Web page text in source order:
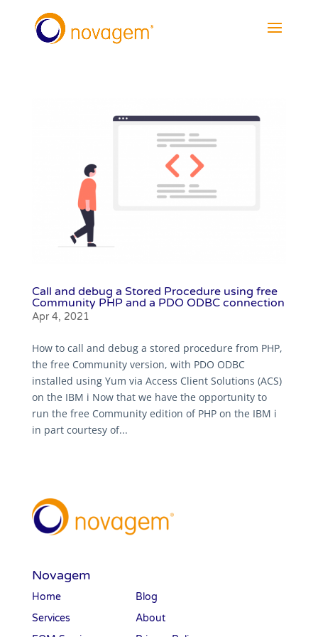
Call and debug a Stored Procedure using free
Community PHP and a PDO ODBC connection
Apr 4, 2021
How to call and debug a stored procedure from PHP,
the free Community version, with PDO ODBC
installed using Yum via Access Client Solutions (ACS)
on the IBM i Now that we have the opportunity to
run the free Community edition of PHP on the IBM i
in part courtesy of...
Novagem
Home
Services
Blog
About